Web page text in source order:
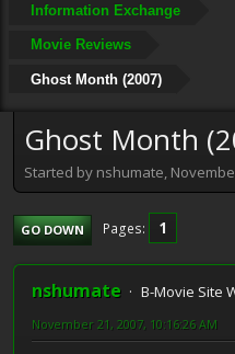
Information Exchange
Movie Reviews
Ghost Month (2007)
Ghost Month
Started by nshumate,
GO DOWN Pages 1
nshumate B-Movie Site
November 21, 2007, 10:16:26 AM